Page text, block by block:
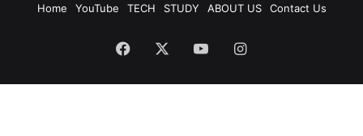
Home
YouTube TECH STUDY ABOUT US Contact Us
Facebook YouTubeInstagram